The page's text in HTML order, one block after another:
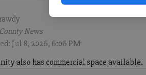
News
Jul 8, 2026, 6:06 PM
also has commercial space available.